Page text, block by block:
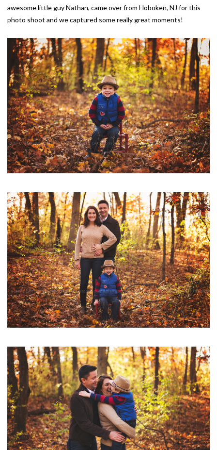
awesome little guy Nathan, came over from Hoboken, NJ for this
photo shoot and we captured some really great moments!